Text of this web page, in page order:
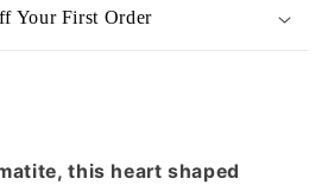
Your First Order
this heart shaped